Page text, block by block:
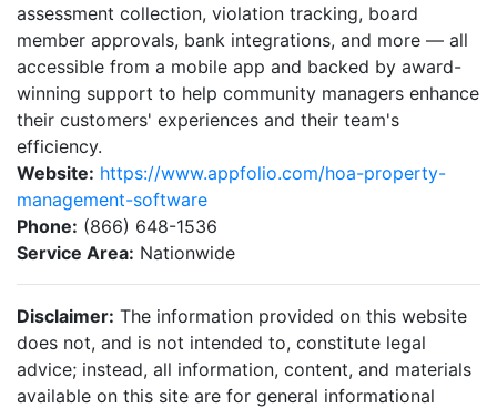
assessment collection, violation tracking, board
member approvals, bank integrations, and more — all
accessible from a mobile app and backed by award-
winning support to help community managers enhance
their customers' experiences and their team's
efficiency.
Website: https://www.appfolio.com/hoa-property-
management-software
Phone: (866) 648-1536
Service Area: Nationwide
Disclaimer: The information provided on this website
does not, and is not intended to, constitute legal
advice; instead, all information, content, and materials
available on this site are for general informational